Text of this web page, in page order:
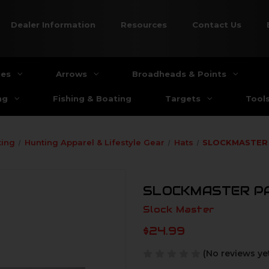
Dealer Information Resources Contact Us
Arrows Broadheads & Points
Fishing & Boating Targets
Hunting Apparel & Lifestyle Gear Hats
SLOCKMASTER
Slock Master
$24.99
(No reviews